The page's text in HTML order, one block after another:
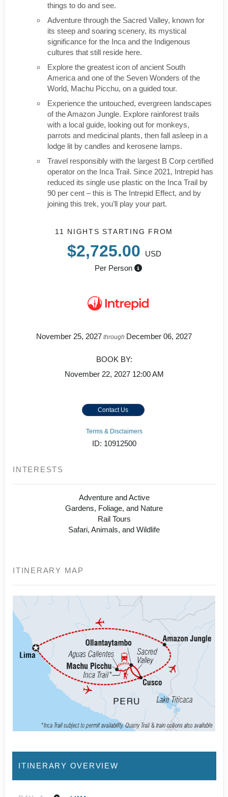
things to do and see.
Adventure through the Sacred Valley, known for
its steep and soaring scenery, its mystical
significance for the Inca and the Indigenous
cultures that still reside here.
Explore the greatest icon of ancient South
America and one of the Seven Wonders of the
World, Machu Picchu, on a guided tour.
Experience the untouched, evergreen landscapes
of the Amazon Jungle. Explore rainforest trails
with a local guide, looking out for monkeys,
parrots and medicinal plants, then fall asleep in a
lodge lit by candles and kerosene lamps.
Travel responsibly with the largest B Corp certified
operator on the Inca Trail. Since 2021, Intrepid has
reduced its single use plastic on the Inca Trail by
90 per cent – this is The Intrepid Effect, and by
joining this trek, you’ll play your part.
11 NIGHTSSTARTING FROM
$2,725.00
USD
Per Person
November 25, 2027 through December 06, 2027
BOOK BY:
November 22, 2027 12:00 AM
Contact Us
Terms & Disclaimers
ID: 10912500
INTERESTS
Adventure and Active
Gardens, Foliage, and Nature
Rail Tours
Safari, Animals, and Wildlife
ITINERARY MAP
ITINERARY OVERVIEW